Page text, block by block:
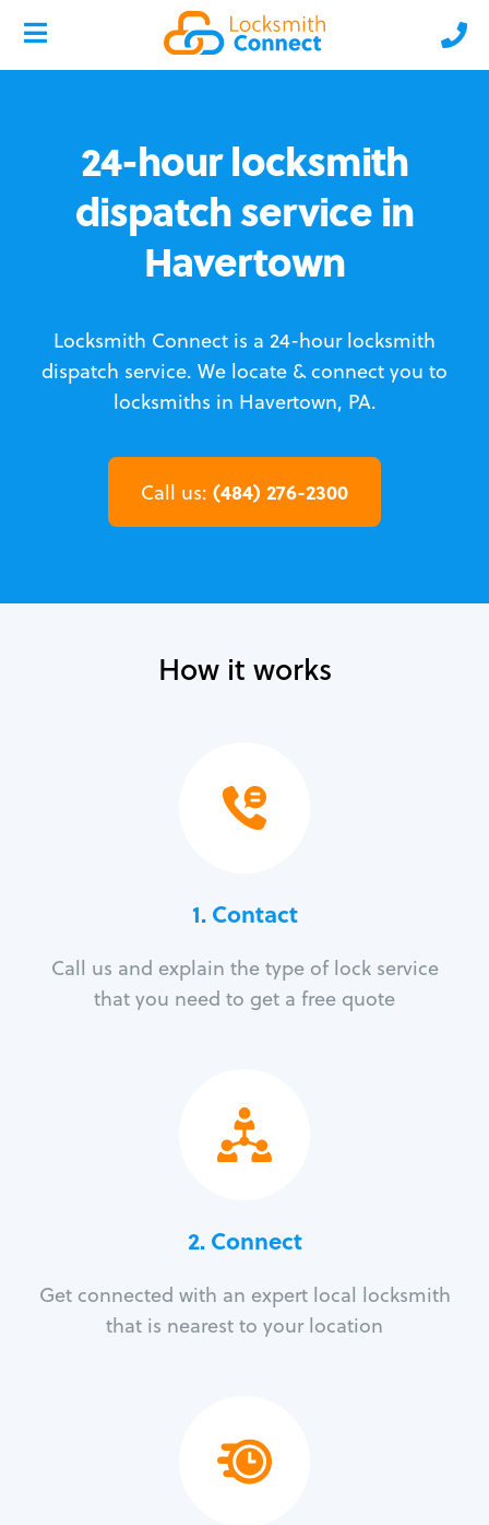
24-hour locksmith
dispatch service in
Havertown
Locksmith Connect is a 24-hour locksmith
dispatch service. We locate & connect you to
locksmiths in Havertown, PA.
Call us: (484) 276-2300
How it works
1. Contact
Call us and explain the type of lock service
that you need to get a free quote
2. Connect
Get connected with an expert local locksmith
that is nearest to your location